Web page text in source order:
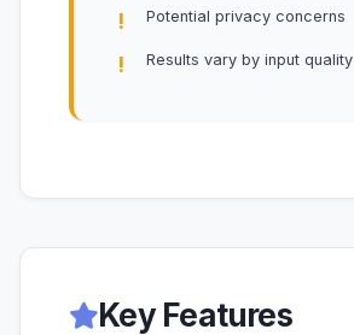
Potential privacy concerns
Results vary by input quality
Key Features